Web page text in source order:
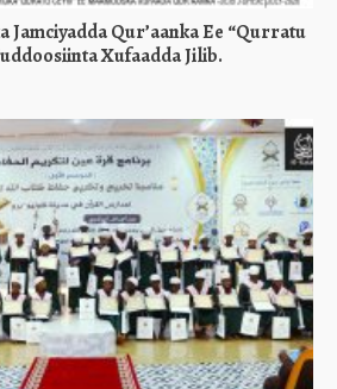
Qur’aanka Ee “Qurratu
Xufaadda Jilib.